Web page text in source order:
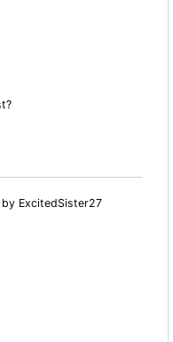
ExcitedSister27